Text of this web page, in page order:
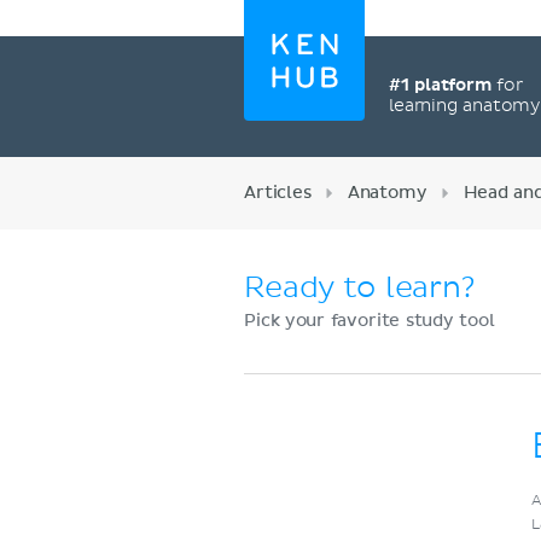
#1 platformfor
learning anatomy
Articles Anatomy Head
Ready to learn?
Pick your favorite study tool